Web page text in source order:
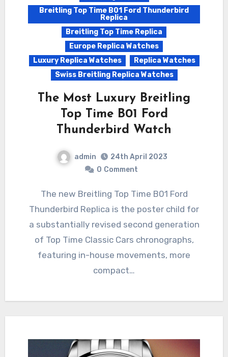
Breitling Top Time B01 Ford Thunderbird
Replica
Breitling Top Time Replica
Europe Replica Watches
Luxury Replica Watches
Replica Watches
Swiss Breitling Replica Watches
The Most Luxury Breitling
Top Time B01 Ford
Thunderbird Watch
admin
24th April 2023
0 Comment
The new Breitling Top Time B01 Ford
Thunderbird Replica is the poster child for
a substantially revised second generation
of Top Time Classic Cars chronographs,
featuring in-house movements, more
compact…